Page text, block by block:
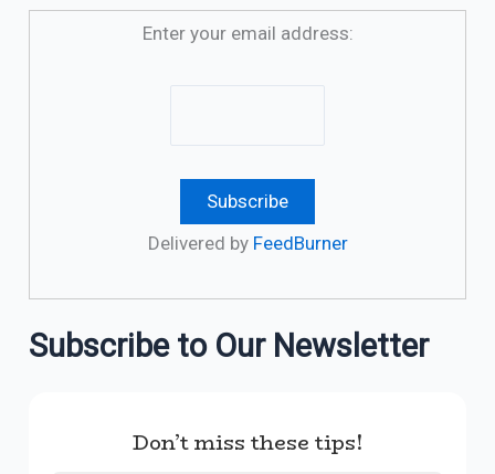
Enter your email address:
Delivered by FeedBurner
Subscribe to Our Newsletter
Don’t miss these tips!